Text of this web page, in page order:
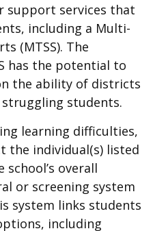
support services that
including a Multi-
(MTSS). The
has the potential to
the ability of districts
students.
learning difficulties,
the individual(s) listed
overall
or screening system
system links students
including